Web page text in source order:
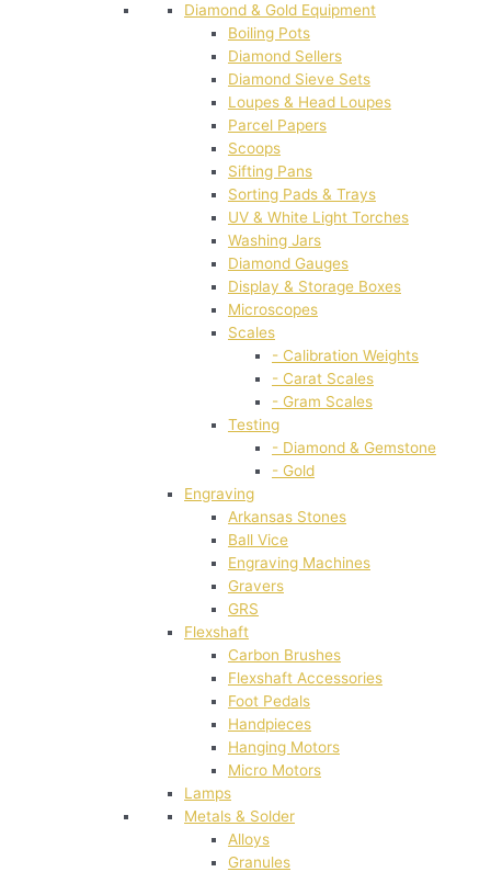
Diamond & Gold Equipment
Boiling Pots
Diamond Sellers
Diamond Sieve Sets
Loupes & Head Loupes
Parcel Papers
Scoops
Sifting Pans
Sorting Pads & Trays
UV & White Light Torches
Washing Jars
Diamond Gauges
Display & Storage Boxes
Microscopes
Scales
- Calibration Weights
- Carat Scales
- Gram Scales
Testing
- Diamond & Gemstone
- Gold
Engraving
Arkansas Stones
Ball Vice
Engraving Machines
Gravers
GRS
Flexshaft
Carbon Brushes
Flexshaft Accessories
Foot Pedals
Handpieces
Hanging Motors
Micro Motors
Lamps
Metals & Solder
Alloys
Granules